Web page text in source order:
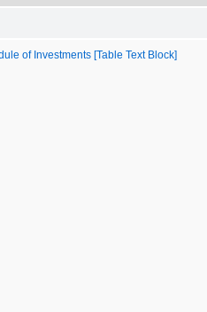
of Investments [Table Text Block]